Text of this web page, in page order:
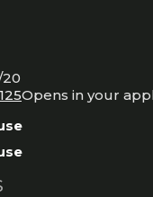
20
Opens in your